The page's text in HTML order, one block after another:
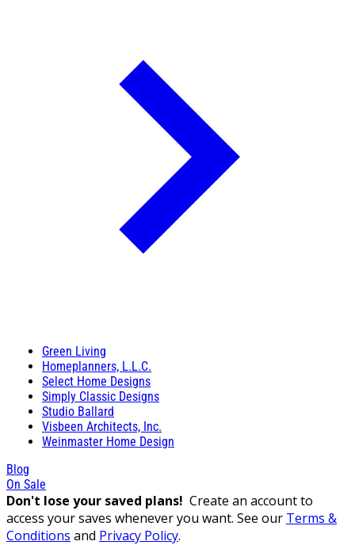
Green Living
Homeplanners, L.L.C.
Select Home Designs
Simply Classic Designs
Studio Ballard
Visbeen Architects, Inc.
Weinmaster Home Design
Blog
On Sale
Don't lose your saved plans! Create an account to
access your saves whenever you want. See our Terms &
Conditions and Privacy Policy.